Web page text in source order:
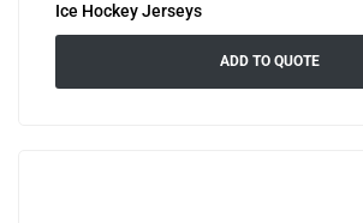
Ice Hockey Jerseys
ADD TO QUOTE